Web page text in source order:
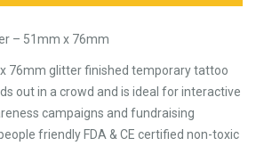
– 51mm x 76mm
76mm glitter finished temporary tattoo
out in a crowd and is ideal for interactive
campaigns and fundraising
friendly FDA & CE certified non-toxic